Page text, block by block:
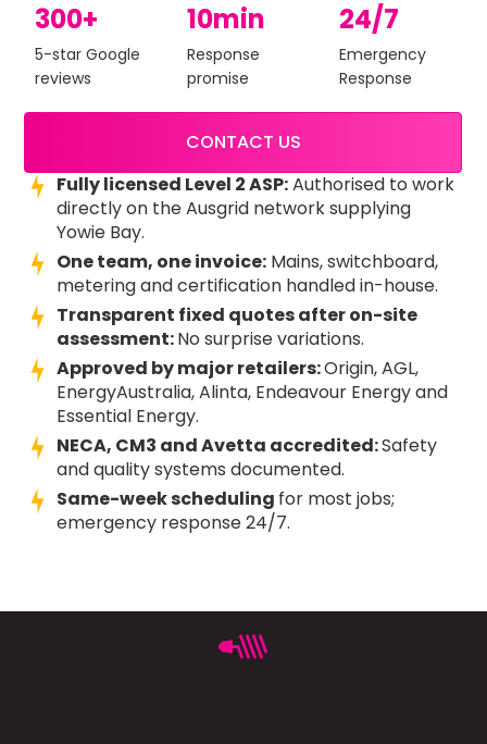
300+
5-star Google
reviews
10min
Response
promise
24/7
Emergency
Response
CONTACT US
Fully licensed Level 2 ASP:Authorised to work
directly on the Ausgrid network supplying
Yowie Bay.
One team, one invoice: Mains, switchboard,
metering and certification handled in-house.
Transparent fixed quotes after on-site
assessment:No surprise variations.
Approved by major retailers:Origin, AGL,
EnergyAustralia, Alinta, Endeavour Energy and
Essential Energy.
NECA, CM3 and Avetta accredited:Safety
and quality systems documented.
Same-week scheduling for most jobs;
emergency response 24/7.